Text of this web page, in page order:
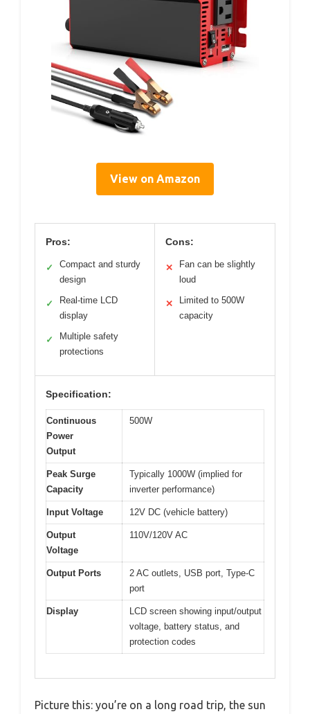
View on Amazon
Pros:
✓
Compact and sturdy
design
✓
Real-time LCD
display
✓
Multiple safety
protections
Cons:
✕
Fan can be slightly
loud
✕
Limited to 500W
capacity
Specification:
Continuous
Power
Output
500W
Peak Surge
Capacity
Typically 1000W (implied for
inverter performance)
Input Voltage 12V DC (vehicle battery)
Output
Voltage
110V/120V AC
Output Ports
2 AC outlets, USB port, Type-C
port
Display
LCD screen showing input/output
voltage, battery status, and
protection codes
Picture this: you’re on a long road trip, the sun